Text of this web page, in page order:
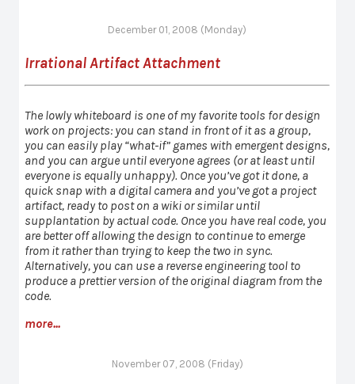
December 01, 2008 (Monday)
Irrational Artifact Attachment
The lowly whiteboard is one of my favorite tools for design
work on projects: you can stand in front of it as a group,
you can easily play “what-if” games with emergent designs,
and you can argue until everyone agrees (or at least until
everyone is equally unhappy). Once you’ve got it done, a
quick snap with a digital camera and you’ve got a project
artifact, ready to post on a wiki or similar until
supplantation by actual code. Once you have real code, you
are better off allowing the design to continue to emerge
from it rather than trying to keep the two in sync.
Alternatively, you can use a reverse engineering tool to
produce a prettier version of the original diagram from the
code.
more...
November 07, 2008 (Friday)